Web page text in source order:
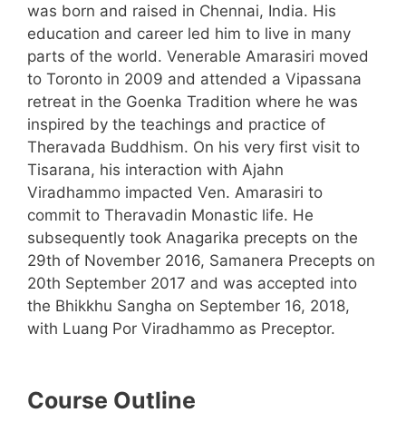
was born and raised in Chennai, India. His
education and career led him to live in many
parts of the world. Venerable Amarasiri moved
to Toronto in 2009 and attended a Vipassana
retreat in the Goenka Tradition where he was
inspired by the teachings and practice of
Theravada Buddhism. On his very first visit to
Tisarana, his interaction with Ajahn
Viradhammo impacted Ven. Amarasiri to
commit to Theravadin Monastic life. He
subsequently took Anagarika precepts on the
29th of November 2016, Samanera Precepts on
20th September 2017 and was accepted into
the Bhikkhu Sangha on September 16, 2018,
with Luang Por Viradhammo as Preceptor.
Course Outline